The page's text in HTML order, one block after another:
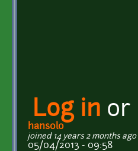
Log in or
hansolo
joined 14 years 2 months ago
05/04/2013 - 09:58